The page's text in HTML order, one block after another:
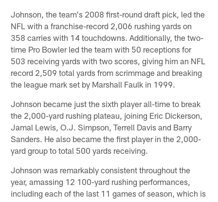
Johnson, the team's 2008 first-round draft pick, led the
NFL with a franchise-record 2,006 rushing yards on
358 carries with 14 touchdowns. Additionally, the two-
time Pro Bowler led the team with 50 receptions for
503 receiving yards with two scores, giving him an NFL
record 2,509 total yards from scrimmage and breaking
the league mark set by Marshall Faulk in 1999.
Johnson became just the sixth player all-time to break
the 2,000-yard rushing plateau, joining Eric Dickerson,
Jamal Lewis, O.J. Simpson, Terrell Davis and Barry
Sanders. He also became the first player in the 2,000-
yard group to total 500 yards receiving.
Johnson was remarkably consistent throughout the
year, amassing 12 100-yard rushing performances,
including each of the last 11 games of season, which is